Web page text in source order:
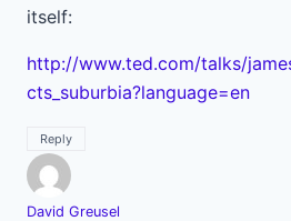
itself:
http://www.ted.com/talks/
cts_suburbia?language=en
Reply
David Greusel